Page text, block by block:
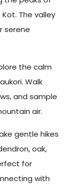
The valley
serene
the calm
Walk
and sample
air.
gentle hikes
oak,
for
with